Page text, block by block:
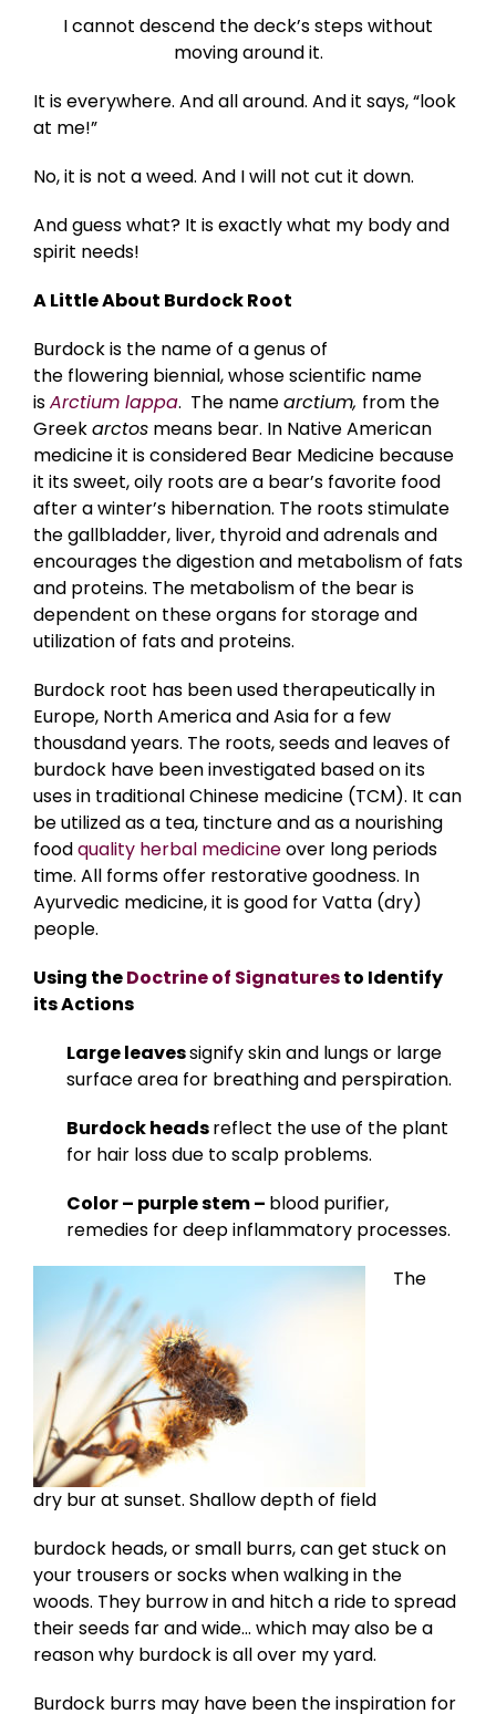
I cannot descend the deck’s steps without
moving around it.
It is everywhere. And all around. And it says, “look
at me!”
No, it is not a weed. And I will not cut it down.
And guess what? It is exactly what my body and
spirit needs!
A Little About Burdock Root
Burdock is the name of a genus of
the flowering biennial, whose scientific name
isArctium lappa. The namearctium, from the
Greekarctos means bear. In Native American
medicine it is considered Bear Medicine because
it its sweet, oily roots are a bear’s favorite food
after a winter’s hibernation. The roots stimulate
the gallbladder, liver, thyroid and adrenals and
encourages the digestion and metabolism of fats
and proteins. The metabolism of the bear is
dependent on these organs for storage and
utilization of fats and proteins.
Burdock root has been used therapeutically in
Europe, North America and Asia for a few
thousdand years. The roots, seeds and leaves of
burdock have been investigated based on its
uses in traditional Chinese medicine (TCM). It can
be utilized as a tea, tincture and as a nourishing
foodquality herbal medicineover long periods
time. All forms offer restorative goodness. In
Ayurvedic medicine, it is good for Vatta (dry)
people.
Using theDoctrine of Signaturesto Identify
its Actions
Large leavessignify skin and lungs or large
surface area for breathing and perspiration.
Burdock headsreflect the use of the plant
for hair loss due to scalp problems.
Color – purple stem – blood purifier,
remedies for deep inflammatory processes.
dry bur at sunset. Shallow depth of field
The
burdock heads, or small burrs, can get stuck on
your trousers or socks when walking in the
woods. They burrow in and hitch a ride to spread
their seeds far and wide… which may also be a
reason why burdock is all over my yard.
Burdock burrs may have been the inspiration for